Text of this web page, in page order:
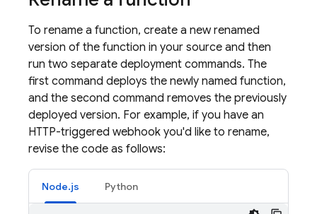
To rename a function, create a new renamed
version of the function in your source and then
run two separate deployment commands. The
first command deploys the newly named function,
and the second command removes the previously
deployed version. For example, if you have an
HTTP-triggered webhook you'd like to rename,
revise the code as follows:
Node.js Python